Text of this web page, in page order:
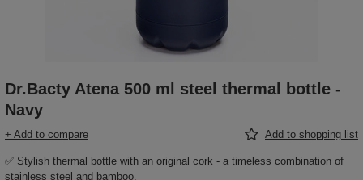
Dr.Bacty Atena 500 ml steel thermal bottle -
Navy
+ Add to compare Add to shopping list
✅ Stylish thermal bottle with an original cork - a timeless combination of
stainless steel and bamboo.